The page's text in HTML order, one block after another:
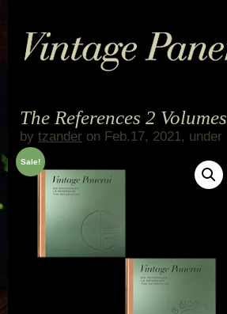
The References 2 Volumes
by tzander on Feb.17, 2021, under
Sale!